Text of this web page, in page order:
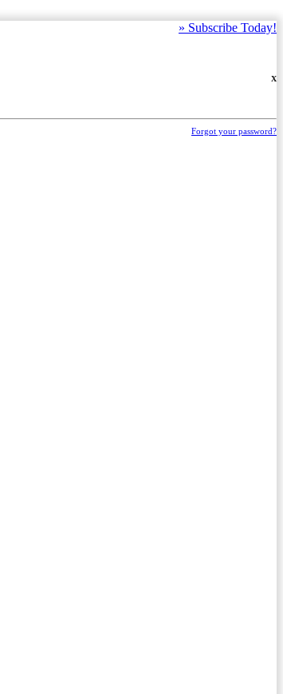
» Subscribe Today!
X
Forgot your password?